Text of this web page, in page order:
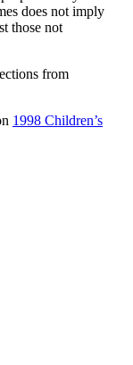
does not imply
those not
from
1998 Children’s